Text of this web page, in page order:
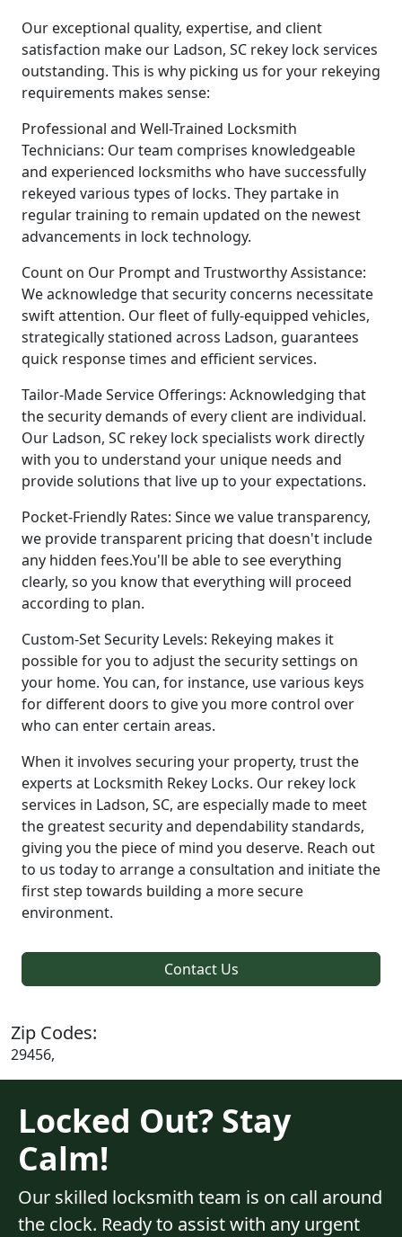
Our exceptional quality, expertise, and client
satisfaction make our Ladson, SC rekey lock services
outstanding. This is why picking us for your rekeying
requirements makes sense:
Professional and Well-Trained Locksmith
Technicians: Our team comprises knowledgeable
and experienced locksmiths who have successfully
rekeyed various types of locks. They partake in
regular training to remain updated on the newest
advancements in lock technology.
Count on Our Prompt and Trustworthy Assistance:
We acknowledge that security concerns necessitate
swift attention. Our fleet of fully-equipped vehicles,
strategically stationed across Ladson, guarantees
quick response times and efficient services.
Tailor-Made Service Offerings: Acknowledging that
the security demands of every client are individual.
Our Ladson, SC rekey lock specialists work directly
with you to understand your unique needs and
provide solutions that live up to your expectations.
Pocket-Friendly Rates: Since we value transparency,
we provide transparent pricing that doesn't include
any hidden fees.You'll be able to see everything
clearly, so you know that everything will proceed
according to plan.
Custom-Set Security Levels: Rekeying makes it
possible for you to adjust the security settings on
your home. You can, for instance, use various keys
for different doors to give you more control over
who can enter certain areas.
When it involves securing your property, trust the
experts at Locksmith Rekey Locks. Our rekey lock
services in Ladson, SC, are especially made to meet
the greatest security and dependability standards,
giving you the piece of mind you deserve. Reach out
to us today to arrange a consultation and initiate the
first step towards building a more secure
environment.
Contact Us
Zip Codes:
29456,
Locked Out? Stay
Calm!
Our skilled locksmith team is on call around
the clock. Ready to assist with any urgent